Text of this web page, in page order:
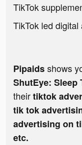
TikTok
TikTok led
Pipaidsshows
ShutEye: Sleep
theirtiktok
tik tok
advertising on
etc.